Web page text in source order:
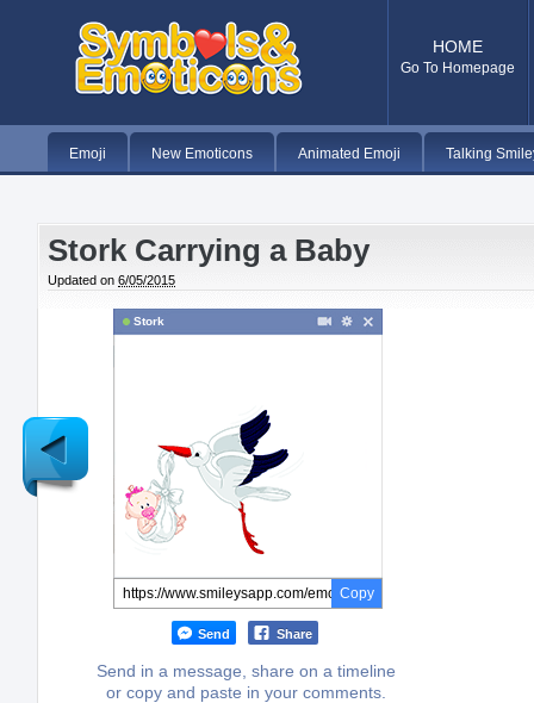
HOME
Go To Homepage
Emoji New Emoticons Animated Emoji Talking
Stork Carrying a Baby
Updated on 6/05/2015
Stork
Copy
Send Share
Send in a message, share on a timeline
or copy and paste in your comments.
Newer
Post